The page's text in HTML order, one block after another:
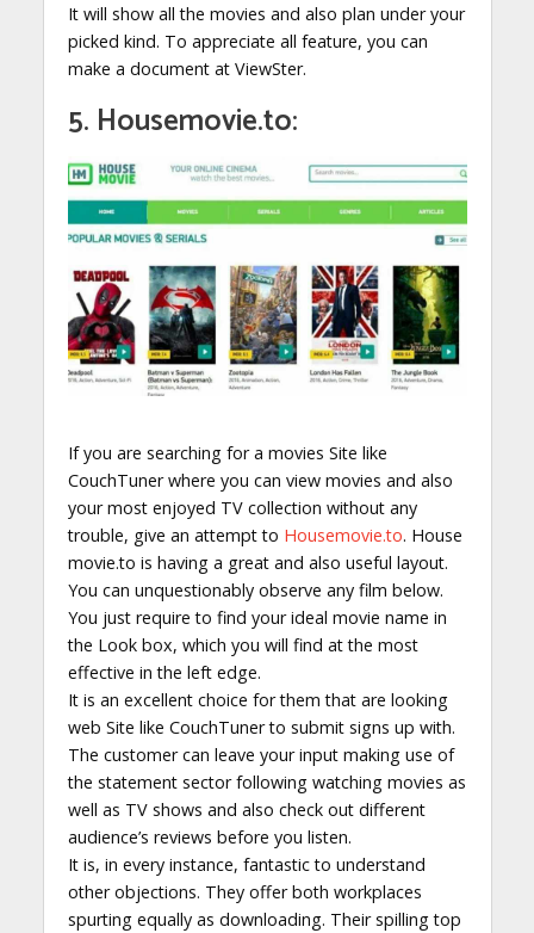
It will show all the movies and also plan under your
picked kind. To appreciate all feature, you can
make a document at ViewSter.
5. Housemovie.to:
If you are searching for a movies Site like
CouchTuner where you can view movies and also
your most enjoyed TV collection without any
trouble, give an attempt to Housemovie.to. House
movie.to is having a great and also useful layout.
You can unquestionably observe any film below.
You just require to find your ideal movie name in
the Look box, which you will find at the most
effective in the left edge.
It is an excellent choice for them that are looking
web Site like CouchTuner to submit signs up with.
The customer can leave your input making use of
the statement sector following watching movies as
well as TV shows and also check out different
audience’s reviews before you listen.
It is, in every instance, fantastic to understand
other objections. They offer both workplaces
spurting equally as downloading. Their spilling top